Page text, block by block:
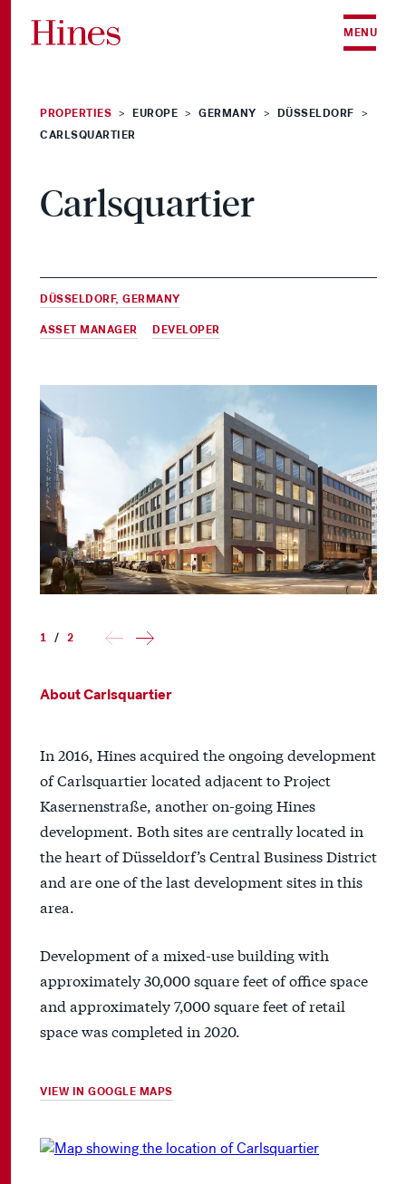
MENU
PROPERTIES > EUROPE > GERMANY > DÜSSELDORF >
CARLSQUARTIER
Carlsquartier
DÜSSELDORF, GERMANY
ASSET MANAGER DEVELOPER
1 / 2
About Carlsquartier
In 2016, Hines acquired the ongoing development
of Carlsquartier located adjacent to Project
Kasernenstraße, another on-going Hines
development. Both sites are centrally located in
the heart of Düsseldorf’s Central Business District
and are one of the last development sites in this
area.
Development of a mixed-use building with
approximately 30,000 square feet of office space
and approximately 7,000 square feet of retail
space was completed in 2020.
VIEW IN GOOGLE MAPS